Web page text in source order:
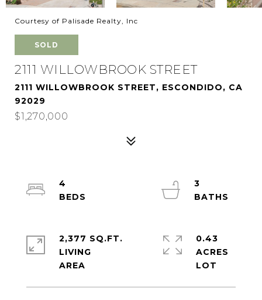
Courtesy of Palisade Realty, Inc
SOLD
2111 WILLOWBROOK STREET
2111 WILLOWBROOK STREET, ESCONDIDO, CA
92029
$1,270,000
4
3
2,377 SQ.FT.
LIVING
0.43
ACRES